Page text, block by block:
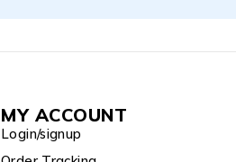
MY ACCOUNT
Login/signup